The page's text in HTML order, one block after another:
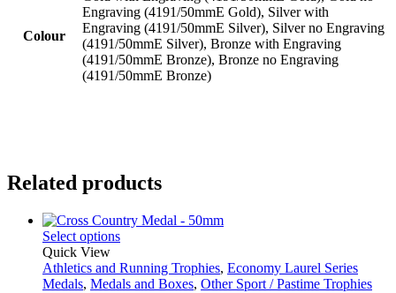
Colour
Engraving (4191/50mmE Gold), Silver with
Engraving (4191/50mmE Silver), Silver no Engraving
(4191/50mmE Silver), Bronze with Engraving
(4191/50mmE Bronze), Bronze no Engraving
(4191/50mmE Bronze)
Related products
Select options
Quick View
Athletics and Running Trophies, Economy Laurel Series
Medals, Medals and Boxes, Other Sport / Pastime Trophies